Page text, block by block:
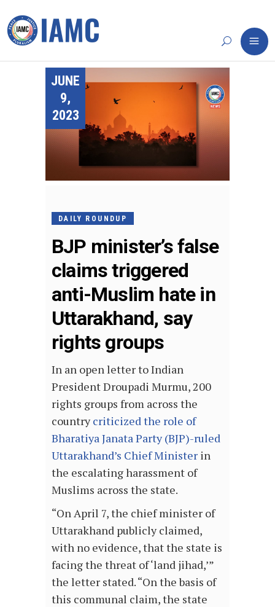
JUNE
9,
2023
DAILY ROUNDUP
BJP minister’s false
claims triggered
anti-Muslim hate in
Uttarakhand, say
rights groups
In an open letter to Indian
President Droupadi Murmu, 200
rights groups from across the
countrycriticized the role of
Bharatiya Janata Party (BJP)-ruled
Uttarakhand’s Chief Minister in
the escalating harassment of
Muslims across the state.
“On April 7, the chief minister of
Uttarakhand publicly claimed,
with no evidence, that the state is
facing the threat of ‘land jihad,’”
the letter stated. “On the basis of
this communal claim, the state